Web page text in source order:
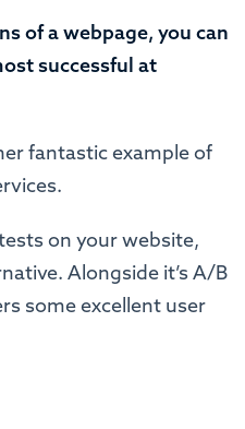
of a webpage, you can
successful at
fantastic example of
on your website,
Alongside it’s A/B
some excellent user